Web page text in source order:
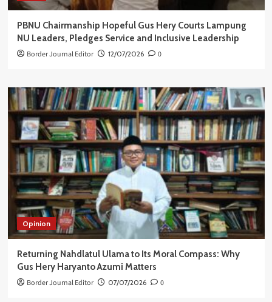
PBNU Chairmanship Hopeful Gus Hery Courts Lampung
NU Leaders, Pledges Service and Inclusive Leadership
Border Journal Editor 12/07/2026 0
Opinion
Returning Nahdlatul Ulama to Its Moral Compass: Why
Gus Hery Haryanto Azumi Matters
Border Journal Editor 07/07/2026 0